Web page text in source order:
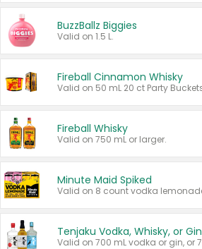
BuzzBallz Biggies
Valid on 1.5 L.
Fireball Cinnamon Whisky
Fireball Whisky
Valid on 750 mL or larger.
Minute Maid Spiked
Tenjaku Vodka, Whisky, or Gin